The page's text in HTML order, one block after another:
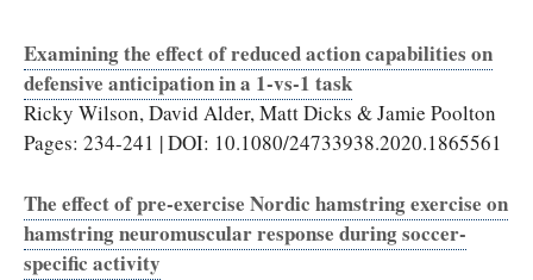
Examining the effect of reduced action capabilities on
defensive anticipation in a 1-vs-1 task
Ricky Wilson, David Alder, Matt Dicks & Jamie Poolton
Pages: 234-241 | DOI: 10.1080/24733938.2020.1865561
The effect of pre-exercise Nordic hamstring exercise on
hamstring neuromuscular response during soccer-
specific activity